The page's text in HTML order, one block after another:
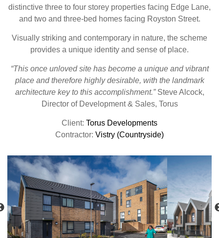
distinctive three to four storey properties facing Edge Lane,
and two and three-bed homes facing Royston Street.
Visually striking and contemporary in nature, the scheme
provides a unique identity and sense of place.
“This once unloved site has become a unique and vibrant
place and therefore highly desirable, with the landmark
architecture key to this accomplishment.” Steve Alcock,
Director of Development & Sales, Torus
Client: Torus Developments
Contractor: Vistry (Countryside)